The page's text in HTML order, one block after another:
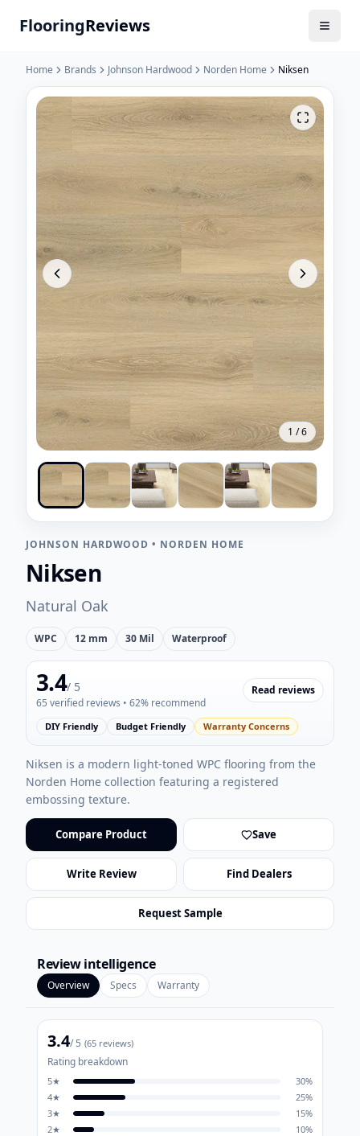
FlooringReviews
Home Brands Johnson Hardwood Norden Home Niksen
1 /6
JOHNSON HARDWOOD • NORDEN HOME
Niksen
Natural Oak
WPC 12 mm 30 Mil Waterproof
3.4/ 5
65 verified reviews • 62% recommend
Read reviews
DIY Friendly Budget Friendly Warranty Concerns
Niksen is a modern light-toned WPC flooring from the
Norden Home collection featuring a registered
embossing texture.
Compare Product Save
Write Review Find Dealers
Request Sample
Review intelligence
Overview Specs Warranty
3.4/ 5 (65 reviews)
Rating breakdown
5★ 30%
4★ 25%
3★ 15%
2★ 10%